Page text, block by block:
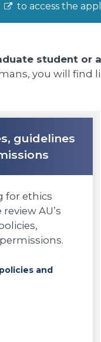
to access the
student or
you will find
guidelines
for ethics
AU’s
and